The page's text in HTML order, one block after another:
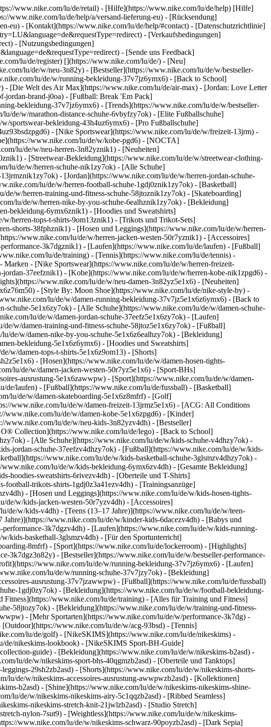
www.nike.com/lu/de/retail) - [Hilfe](https://www.nike.com/lu/de/help) [Hilfe]
www.nike.com/lu/de/help/a/versand-lieferung-eu) - [Rücksendung]
eu) - [Kontakt](https://www.nike.com/lu/de/help/#contact) - [Datenschutzrichtlinie]
- [Verkaufsbedingungen]
- [Nutzungsbedingungen]
- [Sende uns Feedback]
lu/de/register) [](https://www.nike.com/lu/de/) - [Neu]
lu/de/w/neu-3n82y) - [Bestseller](https://www.nike.com/lu/de/w/bestseller-
lu/de/w/running-bekleidung-37v7jz6ymx6) - [Back to School]
[Die Welt des Air Max](https://www.nike.com/lu/de/air-max) - [Jordan: Love Letter
jordan-brand-j0oa) - [Fußball: Break 'Em Pack]
bekleidung-37v7jz6ymx6) - [Trends](https://www.nike.com/lu/de/w/bestseller-
de/w/marathon-distance-schuhe-6vbyfzy7ok) - [Elite Fußballschuhe]
sportswear-bekleidung-43h4uz6ymx6) - [Pro Fußballschuhe]
- [Nike Sportswear](https://www.nike.com/lu/de/w/freizeit-13jrm) -
www.nike.com/lu/de/w/kobe-pgd6) - [NOCTA]
lu/de/w/neu-herren-3n82yznik1) - [Neuheiten]
- [Streetwear-Bekleidung](https://www.nike.com/lu/de/w/streetwear-clothing-
lu/de/w/herren-schuhe-nik1zy7ok) - [Alle Schuhe]
- [Jordan](https://www.nike.com/lu/de/w/herren-jordan-schuhe-
lu/de/w/herren-football-schuhe-1gdj0znik1zy7ok) - [Basketball]
w/herren-training-und-fitness-schuhe-58jtoznik1zy7ok) - [Skateboarding]
lu/de/w/herren-nike-by-you-schuhe-6ealhznik1zy7ok) - [Bekleidung]
bekleidung-6ymx6znik1) - [Hoodies und Sweatshirts]
herren-tops-t-shirts-9om13znik1) - [Trikots und Trikot-Sets]
shorts-38fphznik1) - [Hosen und Leggings](https://www.nike.com/lu/de/w/herren-
www.nike.com/lu/de/w/herren-jacken-westen-50r7yznik1) - [Accessoires]
3k7dgznik1) - [Laufen](https://www.nike.com/lu/de/laufen) - [Fußball]
lu/de/training) - [Tennis](https://www.nike.com/lu/de/tennis) -
- Marken - [Nike Sportswear](https://www.nike.com/lu/de/w/herren-freizeit-
37eefznik1) - [Kobe](https://www.nike.com/lu/de/w/herren-kobe-nik1zpgd6) -
www.nike.com/lu/de/w/neu-damen-3n82yz5e1x6) - [Neuheiten]
- [Style By: Moon Shoe](https://www.nike.com/lu/de/nike-style-by) -
lu/de/w/damen-running-bekleidung-37v7jz5e1x6z6ymx6) - [Back to
schuhe-5e1x6zy7ok) - [Alle Schuhe](https://www.nike.com/lu/de/w/damen-schuhe-
lu/de/w/damen-jordan-schuhe-37eefz5e1x6zy7ok) - [Laufen]
w/damen-training-und-fitness-schuhe-58jtoz5e1x6zy7ok) - [Fußball]
de/w/damen-nike-by-you-schuhe-5e1x6z6ealhzy7ok) - [Bekleidung]
bekleidung-5e1x6z6ymx6) - [Hoodies und Sweatshirts]
w/damen-tops-t-shirts-5e1x6z9om13) - [Shorts]
- [Hosen](https://www.nike.com/lu/de/w/damen-hosen-tights-
lu/de/w/damen-jacken-westen-50r7yz5e1x6) - [Sport-BHs]
ausrustung-5e1x6zawwpw) - [Sport](https://www.nike.com/lu/de/w/damen-
laufen) - [Fußball](https://www.nike.com/lu/de/fussball) - [Basketball]
lu/de/w/damen-skateboarding-5e1x6z8mfrf) - [Golf]
www.nike.com/lu/de/w/damen-freizeit-13jrmz5e1x6) - [ACG: All Conditions
www.nike.com/lu/de/w/damen-kobe-5e1x6zpgd6) - [Kinder]
lu/de/w/neu-kids-3n82yzv4dh) - [Bestseller]
Collection](https://www.nike.com/lu/de/lego) - [Back to School]
- [Alle Schuhe](https://www.nike.com/lu/de/w/kids-schuhe-v4dhzy7ok) -
jordan-schuhe-37eefzv4dhzy7ok) - [Fußball](https://www.nike.com/lu/de/w/kids-
www.nike.com/lu/de/w/kids-basketball-schuhe-3glsmzv4dhzy7ok) -
lu/de/w/kids-bekleidung-6ymx6zv4dh) - [Gesamte Bekleidung]
hoodies-sweatshirts-6rivezv4dh) - [Oberteile und T-Shirts]
trikots-shirts-1gdj0z3a41ezv4dh) - [Trainingsanzüge]
- [Hosen und Leggings](https://www.nike.com/lu/de/w/kids-hosen-tights-
w/kids-jacken-westen-50r7yzv4dh) - [Accessoires]
de/w/kids-v4dh) - [Teens (13–17 Jahre)](https://www.nike.com/lu/de/w/teen-
www.nike.com/lu/de/w/kinder-kids-6dacezv4dh) - [Babys und
3k7dgzv4dh) - [Laufen](https://www.nike.com/lu/de/w/kids-running-
kids-basketball-3glsmzv4dh) - [Für den Sportunterricht]
8mfrf) - [Sport](https://www.nike.com/lu/de/lockerroom) - [Highlights]
3k7dgz3n82y) - [Bestseller](https://www.nike.com/lu/de/w/bestseller-performance-
www.nike.com/lu/de/w/running-bekleidung-37v7jz6ymx6) - [Laufen]
lu/de/w/running-schuhe-37v7jzy7ok) - [Bekleidung]
ausrustung-37v7jzawwpw) - [Fußball](https://www.nike.com/lu/de/fussball)
1gdj0zy7ok) - [Bekleidung](https://www.nike.com/lu/de/w/football-bekleidung-
Fitness](https://www.nike.com/lu/de/training) - [Alles für Training und Fitness]
58jtozy7ok) - [Bekleidung](https://www.nike.com/lu/de/w/training-und-fitness-
- [Mehr Sportarten](https://www.nike.com/lu/de/w/performance-3k7dg) -
www.nike.com/lu/de/w/acg-93bsd) - [Tennis]
lu/de/golf) - [NikeSKIMS](https://www.nike.com/lu/de/nikeskims) -
nikeskims-lookbook) - [NikeSKIMS Sport-BH-Guide]
guide) - [Bekleidung](https://www.nike.com/lu/de/w/nikeskims-b2asd) -
lu/de/w/nikeskims-sport-bhs-40qgmzb2asd) - [Oberteile und Tanktops]
29sh2zb2asd) - [Shorts](https://www.nike.com/lu/de/w/nikeskims-shorts-
lu/de/w/nikeskims-accessoires-ausrustung-awwpwzb2asd) - [Kollektionen]
b2asd) - [Shine](https://www.nike.com/lu/de/w/nikeskims-nikeskims-shine-
lu/de/w/nikeskims-nikeskims-airy-5c1qqzb2asd) - [Ribbed Seamless]
nikeskims-stretch-knit-21jwlzb2asd) - [Studio Stretch]
nylon-7sut9) - [Weightless](https://www.nike.com/lu/de/w/nikeskims-
www.nike.com/lu/de/help) [Bestellstatus](https://www.nike.com/lu/de/orders/details) [Versand und Lieferung](https://www.nike.com/lu/de/help/a/versand-lieferung-eu) [Rückgaben](https://www.nike.com/lu/de/help/a/ruckgaberichtlinie-eu) [Zahlungsoptionen](https://www.nike.com/lu/de/help/a/zahlungsoptionen-eu) [Kontakt](https://www.nike.com/lu/de/help/#contact) [Bewertungen](https://www.nike.com/lu/de/help/a/bewertungen) Unternehmen [Über Nike](https://about.nike.com/) [Neuigkeiten](https://news.nike.com/) [Karriere](https://jobs.nike.com/) [Investoren](https://investors.nike.com/) [Nachhaltigkeit](https://www.nike.com/lu/de/nachhaltigkeit) [Barrierefreiheit](https://www.nike.com/accessibility) [Erklärung zur Barrierefreiheit](https://www.nike.com/lu/de/accessibility/statement) [Mission](https://www.nike.com/lu/de/mission) [Nike Coaching](https://www.nike.com/lu/de/coaching) Community-Rabatte [Studierende](https://urldefense.com/v3/__https://services.sheerid.com/verify/68d15e386bcf0b059b3b1708/?locale=de__%3B%21%21KLCbKzk%21nTvDkRbY-BbSpoWsFhAQdmMrehEzU3loDux4_exRVjO9--Ik_EbQNJ3bX2gkEwR7F9cVVROFKqLxE4B8uW6bnx5L7aftRA%24) [Lehrer:innen](https://urldefense.com/v3/__https://services.sheerid.com/verify/68dcfa47c3f2fd1cd3069a9c/?locale=de__%3B%21%21KLCbKzk%21nTvDkRbY-BbSpoWsFhAQdmMrehEzU3loDux4_exRVjO9--Ik_EbQNJ3bX2gkEwR7F9cVVROFKqLxE4B8uW6bnx7RyCXRqg%24) [Ressourcen](https://www.nike.com/lu/de/help) [Geschenkgutscheine](https://www.nike.com/lu/de/geschenkgutscheine) [Store suchen](https://www.nike.com/lu/de/retail/) [Nike Journal](https://www.nike.com/lu/de/storys) [Member werden](https://www.nike.com/lu/de/membership) [Aktionscodes](https://www.nike.com/lu/de/aktions-code) [Produktberatung](https://www.nike.com/lu/de/produkt-beratung) [Shoe Finder für Laufschuhe](https://www.nike.com/lu/de/laufen/schuhfinder) [Hilfe](https://www.nike.com/lu/de/help) [Hilfe](https://www.nike.com/lu/de/help) [Bestellstatus](https://www.nike.com/lu/de/orders/details) [Versand und Lieferung](https://www.nike.com/lu/de/help/a/versand-lieferung-eu) [Rückgaben](https://www.nike.com/lu/de/help/a/ruckgaberichtlinie-eu) [Zahlungsoptionen](https://www.nike.com/lu/de/help/a/zahlungsoptionen-eu) [Kontakt](https://www.nike.com/lu/de/help/#contact) [Bewertungen](https://www.nike.com/lu/de/help/a/bewertungen) [Unternehmen](https://about.nike.com/en) [Über Nike](https://about.nike.com/) [Neuigkeiten](https://news.nike.com/) [Karriere](https://jobs.nike.com/) [Investoren](https://investors.nike.com/) [Nachhaltigkeit](https://www.nike.com/lu/de/nachhaltigkeit) [Barrierefreiheit](https://www.nike.com/accessibility) [Erklärung zur Barrierefreiheit](https://www.nike.com/lu/de/accessibility/statement) [Mission](https://www.nike.com/lu/de/mission) [Nike Coaching](https://www.nike.com/lu/de/coaching) ## Community-Rabatte [Studierende](https://urldefense.com/v3/__https://services.sheerid.com/verify/68d15e386bcf0b059b3b1708/?locale=de__%3B%21%21KLCbKzk%21nTvDkRbY-BbSpoWsFhAQdmMrehEzU3loDux4_exRVjO9--Ik_EbQNJ3bX2gkEwR7F9cVVROFKqLxE4B8uW6bnx5L7aftRA%24) [Lehrer:innen](https://urldefense.com/v3/__https://services.sheerid.com/verify/68dcfa47c3f2fd1cd3069a9c/?locale=de__%3B%21%21KLCbKzk%21nTvDkRbY-BbSpoWsFhAQdmMrehEzU3loDux4_exRVjO9--Ik_EbQNJ3bX2gkEwR7F9cVVROFKqLxE4B8uW6bnx7RyCXRqg%24) Luxemburg - © 2026 Nike, Inc. Alle Rechte vorbehalten - Guides - [Nike Air](https://www.nike.com/lu/de/air) - [Nike Air Max](https://www.nike.com/lu/de/air-max) - [Nike FlyEase](https://www.nike.com/lu/de/flyease) - [Nike Pegasus](https://www.nike.com/lu/de/running/runningzoom-pegasus-37) - [Nike React](https://www.nike.com/lu/de/react) - [Nike Vaporfly](https://www.nike.com/lu/de/running/vaporfly) - [Nutzungsbedingungen](https://agreementservice.svs.nike.com/lu/de_de/rest/agreement?agreementType=termsOfUse&uxId=com.nike&country=LU&language=de&requestType=redirect) - [Verkaufsbedingungen](https://agreementservice.svs.nike.com/rest/agreement?agreementType=termsOfSale&uxId=com.nike.tos&requestType=redirect) - [Impressum](https://www.nike.com/lu/de/help/a/unternehmensinformationen) - [Datenschutzrichtlinie und Cookie-Erklärung](https://agreementservice.svs.nike.com/lu/de_de/rest/agreement?agreementType=privacyPolicy&uxId=com.nike.unite&country=LU&language=de&requestType=redirect) - [Cookie-Einstellungen ändern.](https://www.nike.com/lu/de/guest/settings/privacy) ## Africa - [__Egypt__ \ English](https://www.nike.com/e